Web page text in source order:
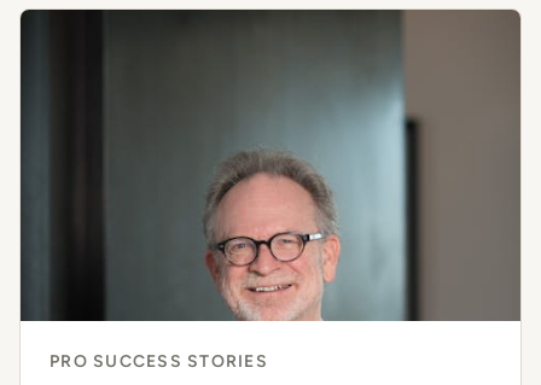
PRO SUCCESS STORIES